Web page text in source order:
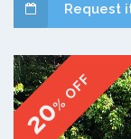
Request
20
% OFF